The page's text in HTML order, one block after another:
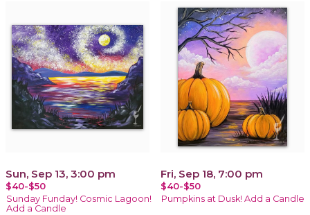
Sun, Sep 13, 3:00 pm
$40-$50
Sunday Funday! Cosmic Lagoon!
Add a Candle
Fri, Sep 18, 7:00 pm
$40-$50
Pumpkins at Dusk! Add a Candle